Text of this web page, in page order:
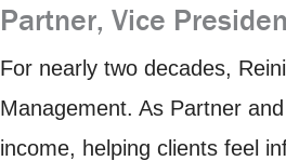
Partner, Vice
For nearly two decades,
Management. As Partner
income, helping clients feel